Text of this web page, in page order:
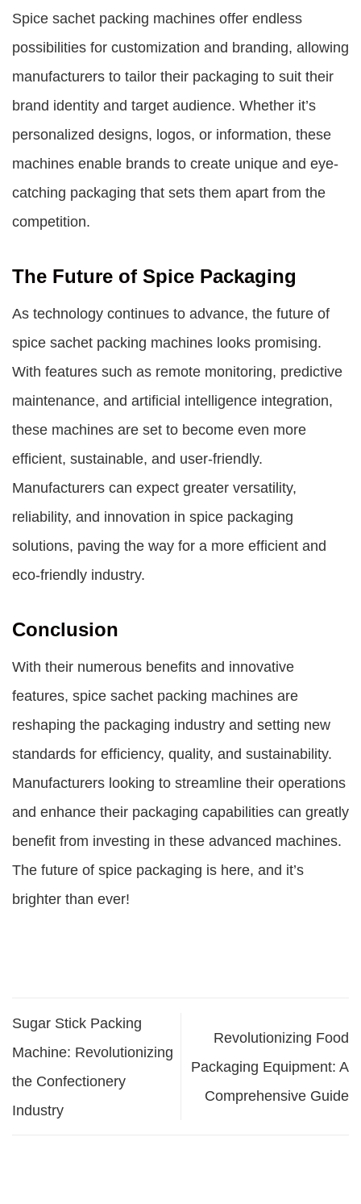
Spice sachet packing machines offer endless
possibilities for customization and branding, allowing
manufacturers to tailor their packaging to suit their
brand identity and target audience. Whether it’s
personalized designs, logos, or information, these
machines enable brands to create unique and eye-
catching packaging that sets them apart from the
competition.
The Future of Spice Packaging
As technology continues to advance, the future of
spice sachet packing machines looks promising.
With features such as remote monitoring, predictive
maintenance, and artificial intelligence integration,
these machines are set to become even more
efficient, sustainable, and user-friendly.
Manufacturers can expect greater versatility,
reliability, and innovation in spice packaging
solutions, paving the way for a more efficient and
eco-friendly industry.
Conclusion
With their numerous benefits and innovative
features, spice sachet packing machines are
reshaping the packaging industry and setting new
standards for efficiency, quality, and sustainability.
Manufacturers looking to streamline their operations
and enhance their packaging capabilities can greatly
benefit from investing in these advanced machines.
The future of spice packaging is here, and it’s
brighter than ever!
Sugar Stick Packing
Machine: Revolutionizing
the Confectionery
Industry
Revolutionizing Food
Packaging Equipment: A
Comprehensive Guide